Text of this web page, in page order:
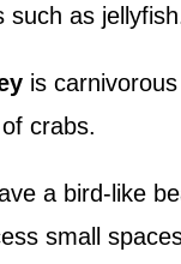
such as
is
crabs.
a bird-like
small